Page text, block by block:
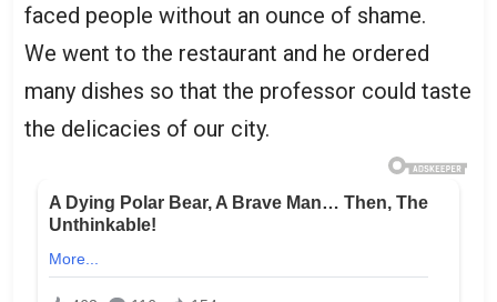
faced people without an ounce of shame.
We went to the restaurant and he ordered
many dishes so that the professor could taste
the delicacies of our city.